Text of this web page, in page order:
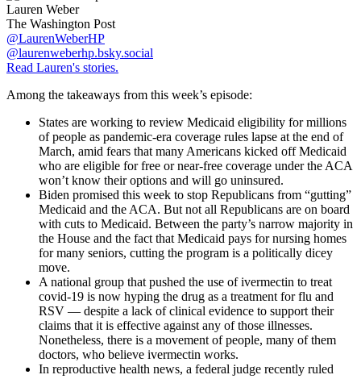
Lauren Weber
The Washington Post
@LaurenWeberHP
@laurenweberhp.bsky.social
Read Lauren's stories.
Among the takeaways from this week’s episode:
States are working to review Medicaid eligibility for millions
of people as pandemic-era coverage rules lapse at the end of
March, amid fears that many Americans kicked off Medicaid
who are eligible for free or near-free coverage under the ACA
won’t know their options and will go uninsured.
Biden promised this week to stop Republicans from “gutting”
Medicaid and the ACA. But not all Republicans are on board
with cuts to Medicaid. Between the party’s narrow majority in
the House and the fact that Medicaid pays for nursing homes
for many seniors, cutting the program is a politically dicey
move.
A national group that pushed the use of ivermectin to treat
covid-19 is now hyping the drug as a treatment for flu and
RSV — despite a lack of clinical evidence to support their
claims that it is effective against any of those illnesses.
Nonetheless, there is a movement of people, many of them
doctors, who believe ivermectin works.
In reproductive health news, a federal judge recently ruled